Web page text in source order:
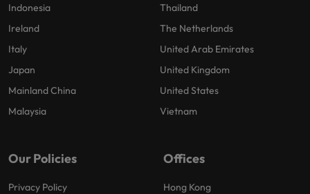
Indonesia
Ireland
Italy
Japan
Mainland China
Malaysia
Thailand
The Netherlands
United Arab Emirates
United Kingdom
United States
Vietnam
Our Policies
Privacy Policy
Offices
Hong Kong